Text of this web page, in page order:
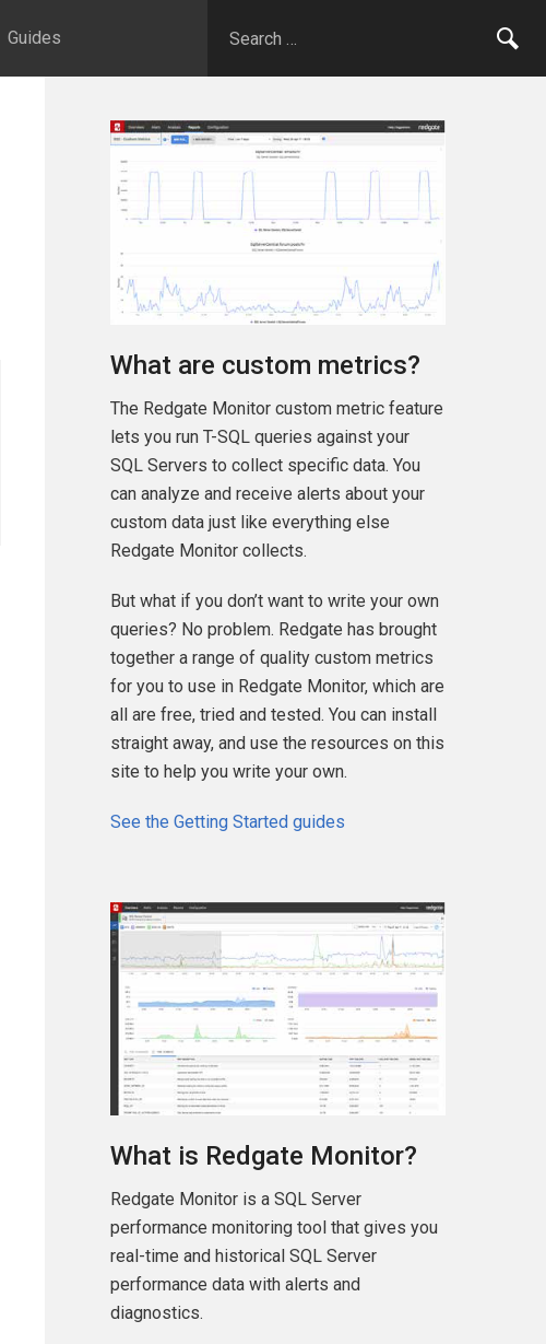
Guides
What are custom metrics?
The Redgate Monitor custom metric feature
lets you run T-SQL queries against your
SQL Servers to collect specific data. You
can analyze and receive alerts about your
custom data just like everything else
Redgate Monitor collects.
But what if you don’t want to write your own
queries? No problem. Redgate has brought
together a range of quality custom metrics
for you to use in Redgate Monitor, which are
all are free, tried and tested. You can install
straight away, and use the resources on this
site to help you write your own.
See the Getting Started guides
What is Redgate Monitor?
Redgate Monitor is a SQL Server
performance monitoring tool that gives you
real-time and historical SQL Server
performance data with alerts and
diagnostics.